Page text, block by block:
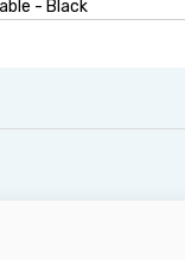
- Black